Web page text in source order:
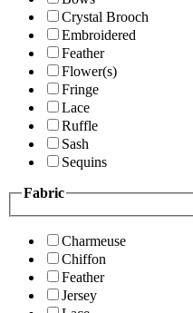
Crystal Brooch
Embroidered
Feather
Flower(s)
Fringe
Lace
Ruffle
Sash
Sequins
Fabric
Charmeuse
Chiffon
Feather
Jersey